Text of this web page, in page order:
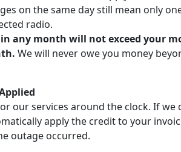
on the same day still mean only
radio.
any month will not exceed your
We will never owe you money
our services around the clock. If we
apply the credit to your
outage occurred.